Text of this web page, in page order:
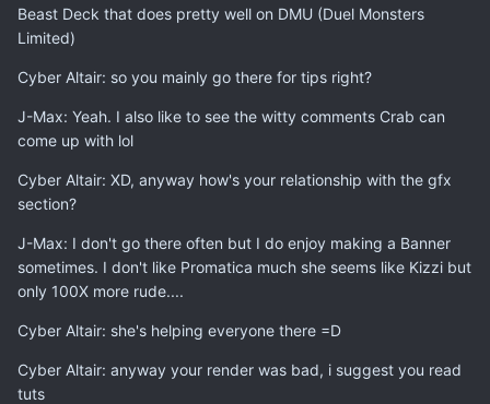
Beast Deck that does pretty well on DMU (Duel Monsters
Limited)
Cyber Altair: so you mainly go there for tips right?
J-Max: Yeah. I also like to see the witty comments Crab can
come up with lol
Cyber Altair: XD, anyway how's your relationship with the gfx
section?
J-Max: I don't go there often but I do enjoy making a Banner
sometimes. I don't like Promatica much she seems like Kizzi but
only 100X more rude....
Cyber Altair: she's helping everyone there =D
Cyber Altair: anyway your render was bad, i suggest you read
tuts